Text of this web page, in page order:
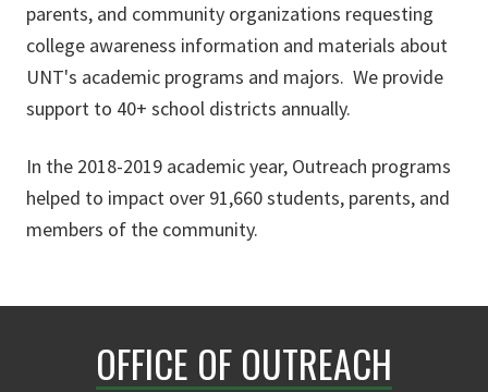
parents, and community organizations requesting
college awareness information and materials about
UNT's academic programs and majors. We provide
support to 40+ school districts annually.
In the 2018-2019 academic year, Outreach programs
helped to impact over 91,660 students, parents, and
members of the community.
OFFICE OF OUTREACH